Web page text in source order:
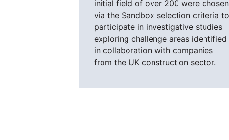
initial field of over 200 were chosen
via the Sandbox selection criteria to
participate in investigative studies
exploring challenge areas identified
in collaboration with companies
from the UK construction sector.